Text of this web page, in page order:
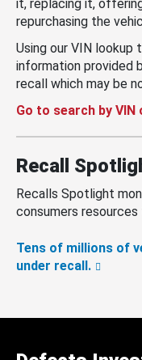
it, replacing it,
repurchasing the
Using our VIN lookup
information provided
recall which may be
Go to search by
Recall
Recalls Spotlight
consumers
Tens of millions of
under recall.